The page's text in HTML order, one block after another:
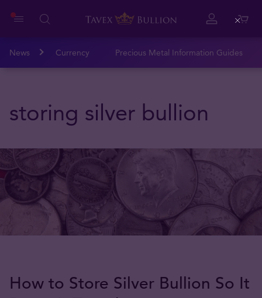
News Currency Precious Metal Information Guides
storing silver bullion
How to Store Silver Bullion So It
Close